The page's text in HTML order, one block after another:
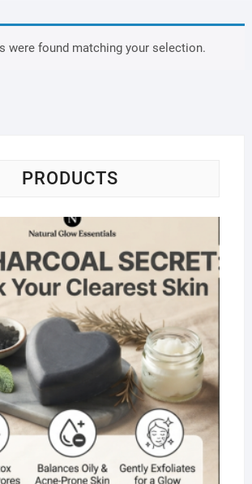
were found matching your selection.
PRODUCTS